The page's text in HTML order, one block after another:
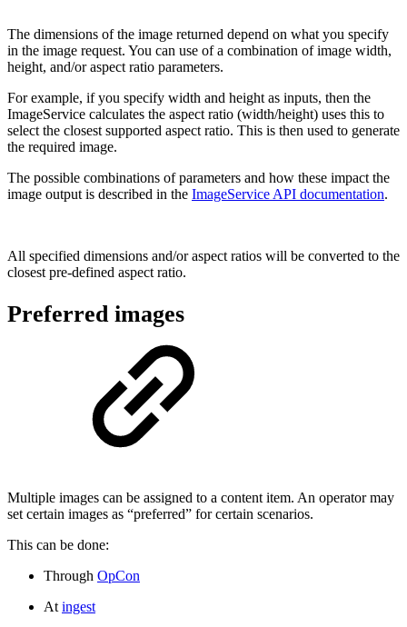
The dimensions of the image returned depend on what you specify
in the image request. You can use of a combination of image width,
height, and/or aspect ratio parameters.
For example, if you specify width and height as inputs, then the
ImageService calculates the aspect ratio (width/height) uses this to
select the closest supported aspect ratio. This is then used to generate
the required image.
The possible combinations of parameters and how these impact the
image output is described in the ImageService API documentation.
All specified dimensions and/or aspect ratios will be converted to the
closest pre-defined aspect ratio.
Preferred images
Multiple images can be assigned to a content item. An operator may
set certain images as “preferred” for certain scenarios.
This can be done:
Through OpCon
At ingest